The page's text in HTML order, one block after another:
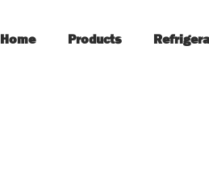
Home Products